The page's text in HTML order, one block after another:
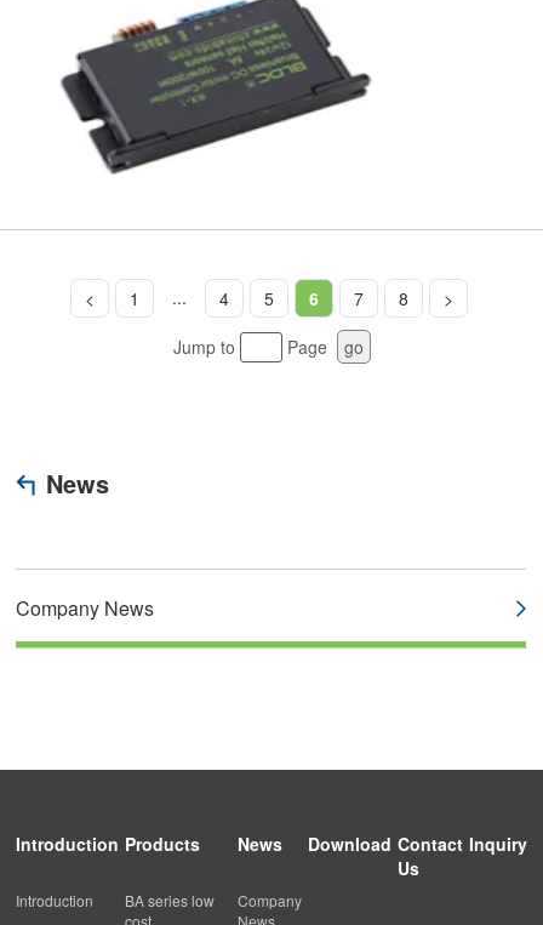
< 1 ... 4 5 6 7 8
>
Jump to
Page go
News
Company News
Introduction
Introduction
Products
BA series low
cost
News
Company
News
Download Contact
Us
Inquiry